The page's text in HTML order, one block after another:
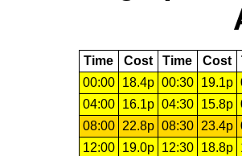
Time Cost Time Cost
00:00
18.4p 00:30 19.1p
04:00
16.1p 04:30 15.8p
08:00
22.8p 08:30 23.4p
12:00
19.0p 12:30 18.8p